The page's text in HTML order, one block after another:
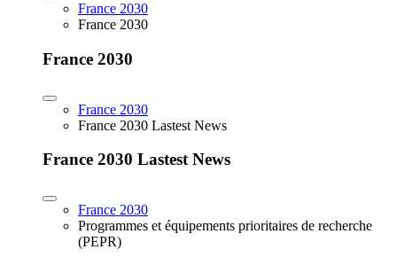
France 2030
France 2030
France 2030
France 2030
France 2030 Lastest News
France 2030 Lastest News
France 2030
Programmes et équipements prioritaires de recherche
(PEPR)